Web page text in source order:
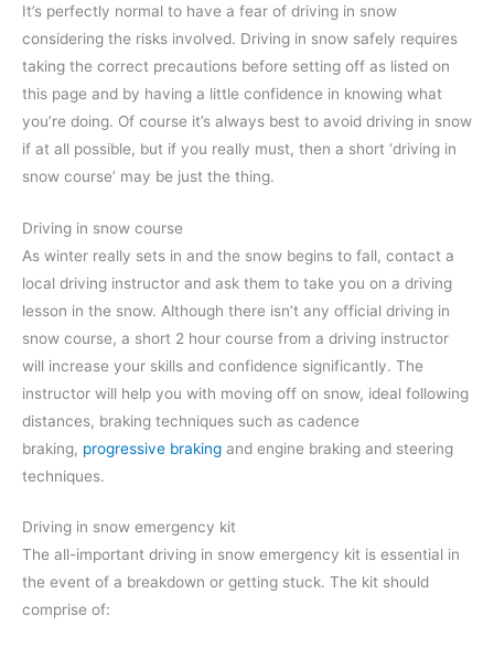
It’s perfectly normal to have a fear of driving in snow
considering the risks involved. Driving in snow safely requires
taking the correct precautions before setting off as listed on
this page and by having a little confidence in knowing what
you’re doing. Of course it’s always best to avoid driving in snow
if at all possible, but if you really must, then a short ‘driving in
snow course’ may be just the thing.
Driving in snow course
As winter really sets in and the snow begins to fall, contact a
local driving instructor and ask them to take you on a driving
lesson in the snow. Although there isn’t any official driving in
snow course, a short 2 hour course from a driving instructor
will increase your skills and confidence significantly. The
instructor will help you with moving off on snow, ideal following
distances, braking techniques such as cadence
braking, progressive braking and engine braking and steering
techniques.
Driving in snow emergency kit
The all-important driving in snow emergency kit is essential in
the event of a breakdown or getting stuck. The kit should
comprise of: